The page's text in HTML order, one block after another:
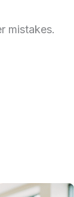
mistakes.